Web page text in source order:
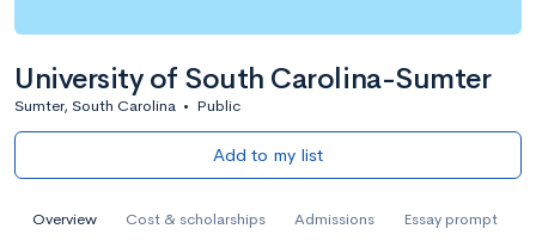
University of South Carolina-Sumter
Sumter, South Carolina • Public
Add to my list
Overview Cost & scholarships Admissions Essay prompt